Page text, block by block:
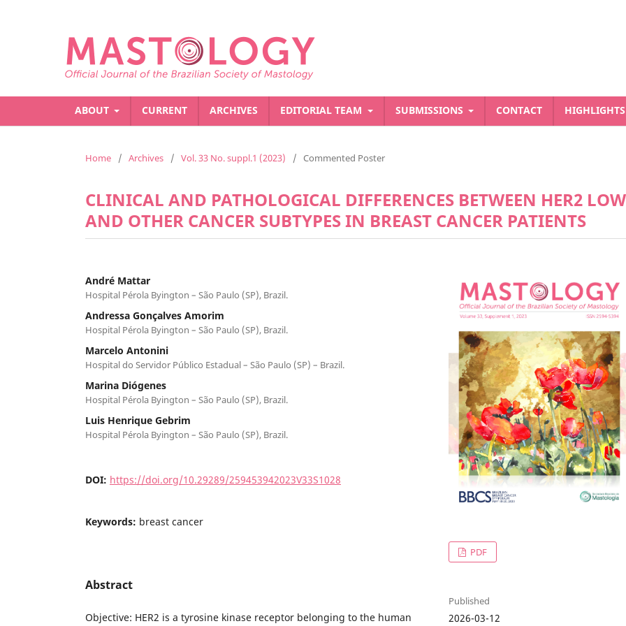
ABOUT CURRENT ARCHIVES EDITORIAL TEAM SUBMISSIONS CONTACT HIGHLIGHTS
Home / Archives / Vol. 33 No. suppl.1 (2023) / Commented Poster
CLINICAL AND PATHOLOGICAL DIFFERENCES BETWEEN HER2 LOW
AND OTHER CANCER SUBTYPES IN BREAST CANCER PATIENTS
André Mattar
Hospital Pérola Byington – São Paulo (SP), Brazil.
Andressa Gonçalves Amorim
Hospital Pérola Byington – São Paulo (SP), Brazil.
Marcelo Antonini
Hospital do Servidor Público Estadual – São Paulo (SP) – Brazil.
Marina Diógenes
Hospital Pérola Byington – São Paulo (SP), Brazil.
Luis Henrique Gebrim
Hospital Pérola Byington – São Paulo (SP), Brazil.
DOI: https://doi.org/10.29289/259453942023V33S1028
Keywords: breast cancer
Abstract
Objective: HER2 is a tyrosine kinase receptor belonging to the human
PDF
Published
2026-03-12